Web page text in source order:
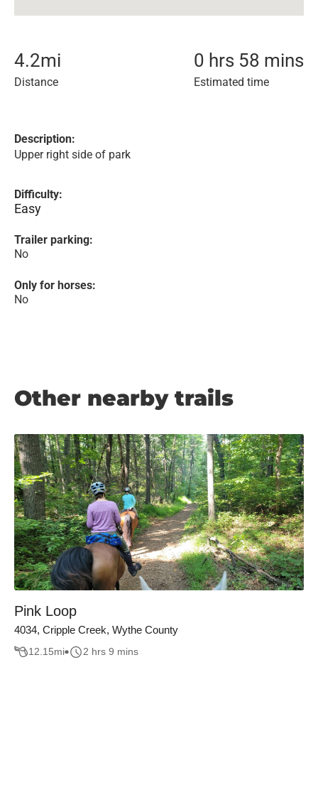
4.2mi
Distance
0 hrs 58 mins
Estimated time
Description:
Upper right side of park
Difficulty:
Easy
Trailer parking:
No
Only for horses:
No
Other nearby trails
Pink Loop
4034, Cripple Creek, Wythe County
12.15mi 2 hrs 9 mins